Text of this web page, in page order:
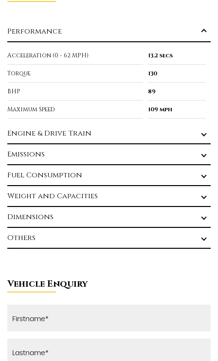
Performance
Acceleration (0 - 62 MPH) 13.2 secs
Torque 130
BHP 89
Maximum Speed 109 mph
Engine & Drive Train
Emissions
Fuel Consumption
Weight and Capacities
Dimensions
Others
Vehicle Enquiry